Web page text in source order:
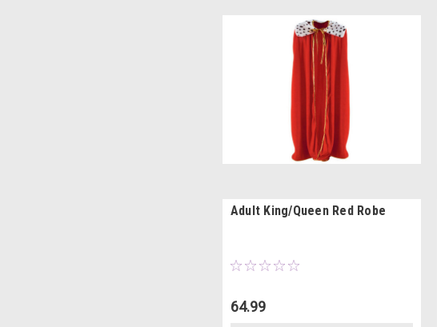
Adult King/Queen Red Robe
64.99